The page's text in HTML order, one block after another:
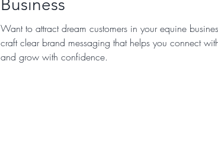
Business
Want to attract dream customers in your equine
craft clear brand messaging that helps you connect
and grow with confidence.